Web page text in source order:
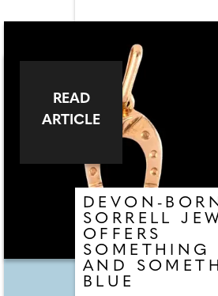
moving away from
toward something
romantic and dreamlike.
DEVON-
SORRELL
OFFERS
SOMETHING
AND
BLUE
READ
ARTICLE